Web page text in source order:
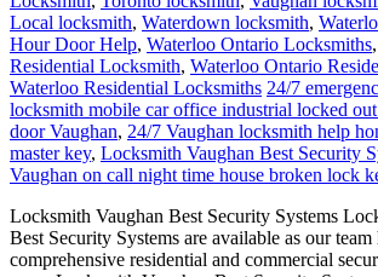
Local locksmith, Waterdown locksmith,
Hour Door Help, Waterloo Ontario Locksmiths,
Residential Locksmith, Waterloo Ontario
Waterloo Residential Locksmiths 24/7
locksmith mobile car office industrial locked
door Vaughan, 24/7 Vaughan locksmith help
master key, Locksmith Vaughan Best Security
Vaughan on call night time house broken lock
Locksmith Vaughan Best Security Systems
Best Security Systems are available as our team
comprehensive residential and commercial